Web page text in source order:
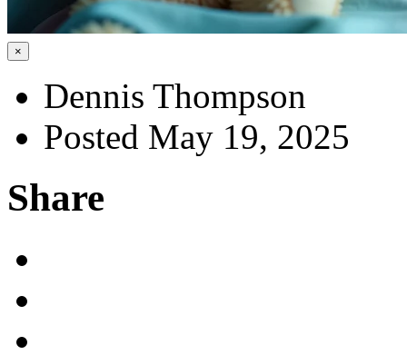
×
Dennis Thompson
Posted May 19, 2025
Share